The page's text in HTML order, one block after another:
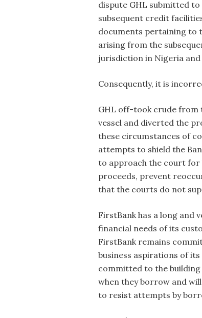
dispute GHL submitted
subsequent credit
documents pertaining to
arising from the
jurisdiction in Nigeria
Consequently, it is
GHL off-took crude from
vessel and diverted the
these circumstances of
attempts to shield the
to approach the court for
proceeds, prevent
that the courts do not
FirstBank has a long
financial needs of its
FirstBank remains
business aspirations of
committed to the
when they borrow and
to resist attempts by